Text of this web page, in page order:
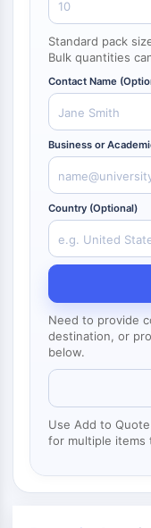
NF-κB
CYTOSKELETON
Cytoskeleton
Lysyl Oxidase
Tissue Factor
Clathrin
Cdc42-binding
Claudin
Dystrophin
MASTL
Cadherin
MARCKS
Annexin A
Collagen
Arp2/3 Complex
Gap Junction Protein
Dynamin
Mps1
Myosin
PAK
Standard pack
Bulk quantities
Contact Name
Business or
Country (Optional)
Need to provide
destination, or
below.
Use Add to
for multiple items